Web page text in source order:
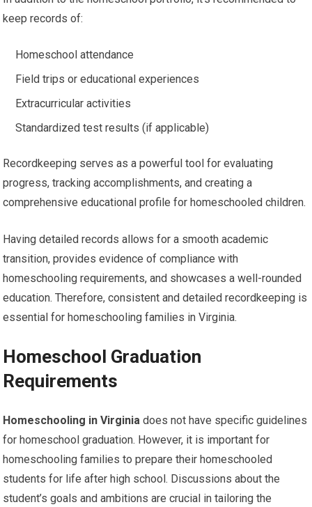
keep records of:
Homeschool attendance
Field trips or educational experiences
Extracurricular activities
Standardized test results (if applicable)
Recordkeeping serves as a powerful tool for evaluating
progress, tracking accomplishments, and creating a
comprehensive educational profile for homeschooled children.
Having detailed records allows for a smooth academic
transition, provides evidence of compliance with
homeschooling requirements, and showcases a well-rounded
education. Therefore, consistent and detailed recordkeeping is
essential for homeschooling families in Virginia.
Homeschool Graduation
Requirements
Homeschooling in Virginia does not have specific guidelines
for homeschool graduation. However, it is important for
homeschooling families to prepare their homeschooled
students for life after high school. Discussions about the
student’s goals and ambitions are crucial in tailoring the